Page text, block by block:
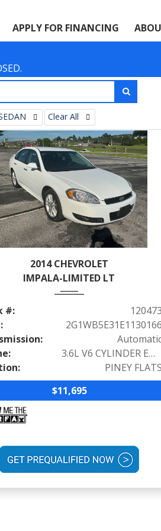
APPLY FOR FINANCING
Clear All
2014 CHEVROLET
IMPALA-LIMITED LT
#:
120473
2G1WB5E31E1130166
3.6L V6 CYLINDER ENGINE (300 HP @ 6500 RPM)
PINEY FLATS
$11,695